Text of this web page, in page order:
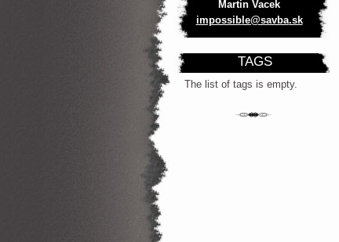
Martin Vacek
impossible@savba.sk
TAGS
The list of tags is empty.